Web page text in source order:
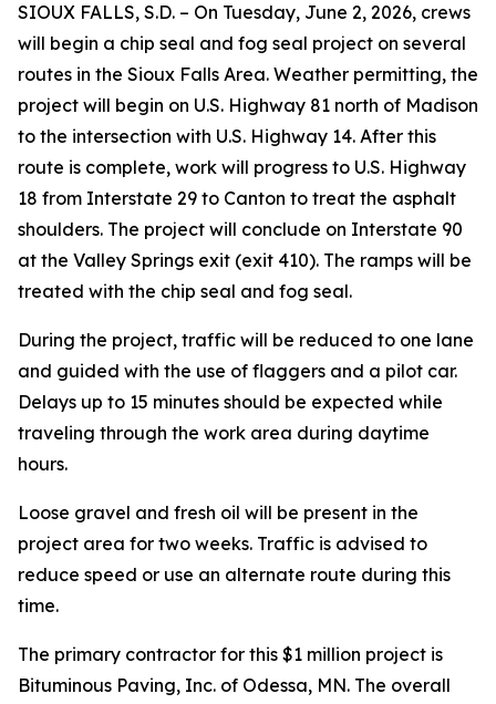
SIOUX FALLS, S.D. – On Tuesday, June 2, 2026, crews
will begin a chip seal and fog seal project on several
routes in the Sioux Falls Area. Weather permitting, the
project will begin on U.S. Highway 81 north of Madison
to the intersection with U.S. Highway 14. After this
route is complete, work will progress to U.S. Highway
18 from Interstate 29 to Canton to treat the asphalt
shoulders. The project will conclude on Interstate 90
at the Valley Springs exit (exit 410). The ramps will be
treated with the chip seal and fog seal.
During the project, traffic will be reduced to one lane
and guided with the use of flaggers and a pilot car.
Delays up to 15 minutes should be expected while
traveling through the work area during daytime
hours.
Loose gravel and fresh oil will be present in the
project area for two weeks. Traffic is advised to
reduce speed or use an alternate route during this
time.
The primary contractor for this $1 million project is
Bituminous Paving, Inc. of Odessa, MN. The overall